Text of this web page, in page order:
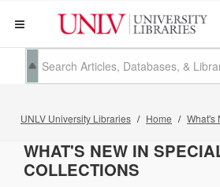
UNLV University Libraries Home What's
WHAT'S NEW IN
COLLECTIONS